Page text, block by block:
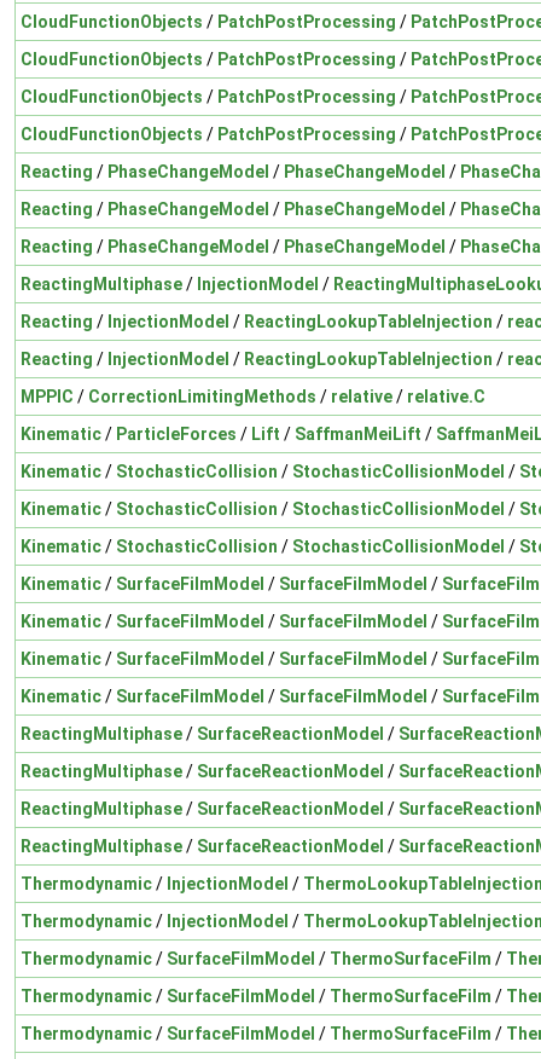
CloudFunctionObjects / PatchPostProcessing /
CloudFunctionObjects / PatchPostProcessing /
CloudFunctionObjects / PatchPostProcessing /
CloudFunctionObjects / PatchPostProcessing /
Reacting / PhaseChangeModel / PhaseChangeModel /
Reacting / PhaseChangeModel / PhaseChangeModel /
Reacting / PhaseChangeModel / PhaseChangeModel /
ReactingMultiphase/ InjectionModel /
Reacting / InjectionModel / ReactingLookupTableInjection /
Reacting / InjectionModel / ReactingLookupTableInjection /
MPPIC / CorrectionLimitingMethods / relative/ relative.C
Kinematic/ ParticleForces / Lift / SaffmanMeiLift /
Kinematic/ StochasticCollision / StochasticCollisionModel /
Kinematic/ StochasticCollision / StochasticCollisionModel /
Kinematic/ StochasticCollision / StochasticCollisionModel /
Kinematic/ SurfaceFilmModel / SurfaceFilmModel /
Kinematic/ SurfaceFilmModel / SurfaceFilmModel /
Kinematic/ SurfaceFilmModel / SurfaceFilmModel /
Kinematic/ SurfaceFilmModel / SurfaceFilmModel /
ReactingMultiphase/ SurfaceReactionModel /
ReactingMultiphase/ SurfaceReactionModel /
ReactingMultiphase/ SurfaceReactionModel /
ReactingMultiphase/ SurfaceReactionModel /
Thermodynamic/ InjectionModel /
Thermodynamic/ InjectionModel /
Thermodynamic/ SurfaceFilmModel / ThermoSurfaceFilm /
Thermodynamic/ SurfaceFilmModel / ThermoSurfaceFilm /
Thermodynamic/ SurfaceFilmModel / ThermoSurfaceFilm /